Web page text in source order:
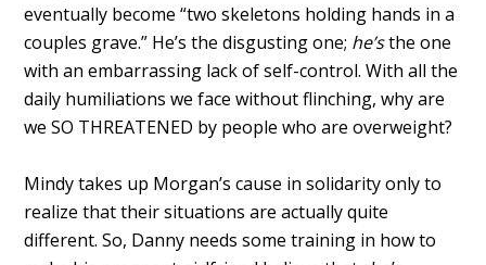
eventually become “two skeletons holding hands in a
couples grave.” He’s the disgusting one; he’sthe one
with an embarrassing lack of self-control. With all the
daily humiliations we face without flinching, why are
we SO THREATENED by people who are overweight?
Mindy takes up Morgan’s cause in solidarity only to
realize that their situations are actually quite
different. So, Danny needs some training in how to